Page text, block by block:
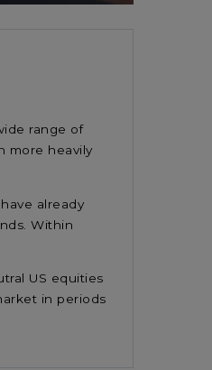
range of
more heavily
already
Within
US equities
in periods